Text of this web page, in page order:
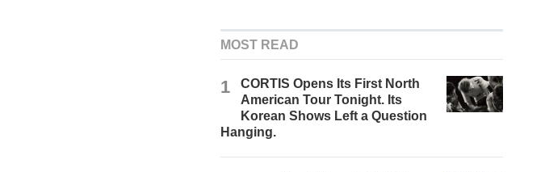
MOST READ
1
CORTIS Opens Its First North
American Tour Tonight. Its
Korean Shows Left a Question
Hanging.